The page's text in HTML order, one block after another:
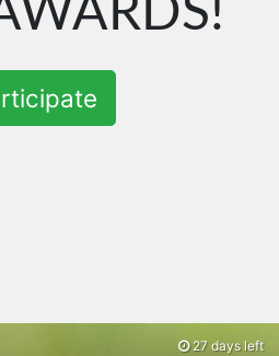
27 days left